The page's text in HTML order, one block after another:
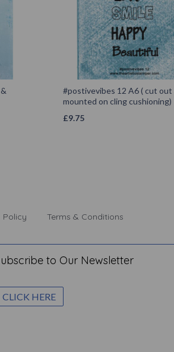
#postivevibes 12 A6 ( cut out
mounted on cling cushioning)
£9.75
Policy Terms & Conditions
to Our Newsletter
CLICK HERE